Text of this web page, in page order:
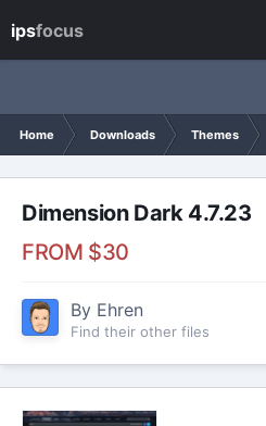
Home Downloads Themes
Dimension Dark 4.7.23
FROM $30
By Ehren
Find their other files
ipsfocus